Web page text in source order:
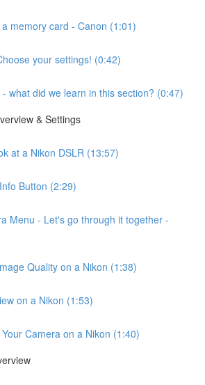
memory card - Canon (1:01)
your settings! (0:42)
what did we learn in this section? (0:47)
& Settings
at a Nikon DSLR (13:57)
Button (2:29)
Menu - Let's go through it together -
Quality on a Nikon (1:38)
on a Nikon (1:53)
Camera on a Nikon (1:40)